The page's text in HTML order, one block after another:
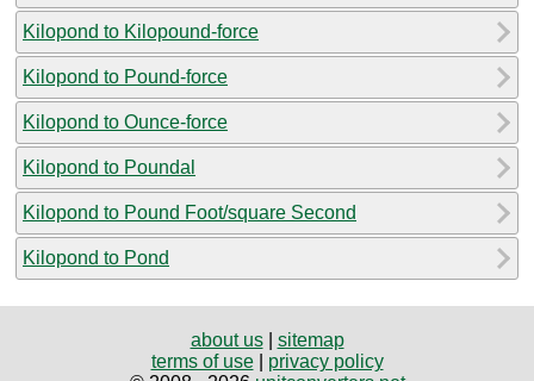
Kilopond to Kilopound-force
Kilopond to Pound-force
Kilopond to Ounce-force
Kilopond to Poundal
Kilopond to Pound Foot/square Second
Kilopond to Pond
about us| sitemap
terms of use| privacy policy